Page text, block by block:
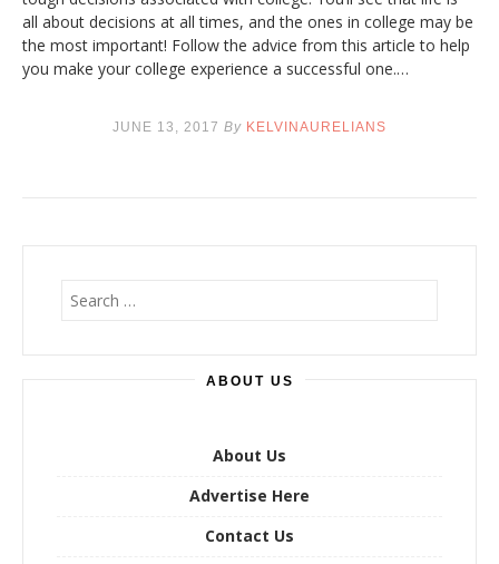
all about decisions at all times, and the ones in college may be
the most important! Follow the advice from this article to help
you make your college experience a successful one.…
JUNE 13, 2017 By KELVINAURELIANS
ABOUT US
About Us
Advertise Here
Contact Us